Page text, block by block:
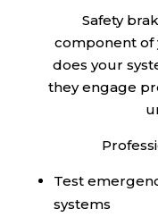
Safety
component of
does your
they engage
Test
systems